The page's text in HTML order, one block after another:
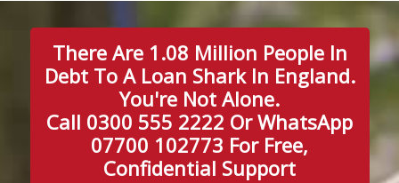
There Are 1.08 Million People In
Debt To A Loan Shark In England.
You're Not Alone.
Call 0300 555 2222 Or WhatsApp
07700 102773 For Free,
Confidential Support